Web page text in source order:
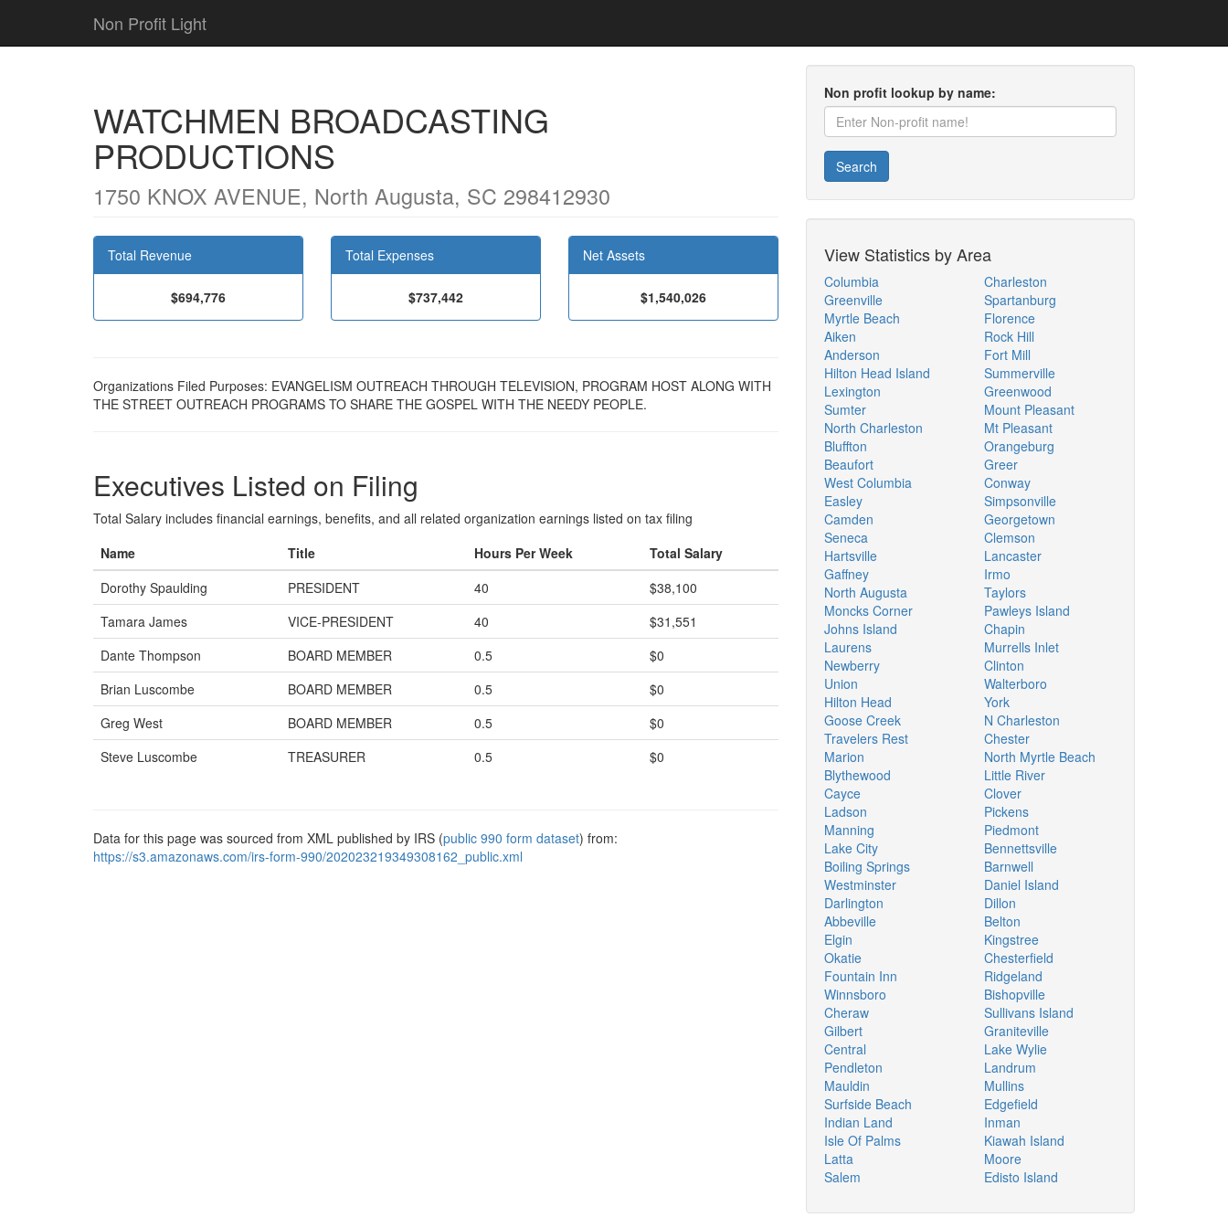
Non Profit Light
WATCHMEN BROADCASTING
PRODUCTIONS
1750 KNOX AVENUE, North Augusta, SC 298412930
Total Revenue
$694,776
Total Expenses
$737,442
Net Assets
$1,540,026
Organizations Filed Purposes: EVANGELISM OUTREACH THROUGH TELEVISION, PROGRAM HOST ALONG WITH
THE STREET OUTREACH PROGRAMS TO SHARE THE GOSPEL WITH THE NEEDY PEOPLE.
Executives Listed on Filing
Total Salary includes financial earnings, benefits, and all related organization earnings listed on tax filing
Name
Title Hours Per Week
Total Salary
Dorothy Spaulding
PRESIDENT 40
$38,100
Tamara James
VICE-PRESIDENT 40
$31,551
Dante Thompson
BOARD MEMBER 0.5
$0
Brian Luscombe
BOARD MEMBER 0.5
$0
Greg West
BOARD MEMBER 0.5
$0
Steve Luscombe
TREASURER 0.5 $0
Data for this page was sourced from XML published by IRS (public 990 form dataset) from:
https://s3.amazonaws.com/irs-form-990/202023219349308162_public.xml
Non profit lookup by name:
Search
View Statistics by Area
Columbia
Greenville
Myrtle Beach
Aiken
Anderson
Hilton Head Island
Lexington
Sumter
North Charleston
Bluffton
Beaufort
West Columbia
Easley
Camden
Seneca
Hartsville
Gaffney
North Augusta
Moncks Corner
Johns Island
Laurens
Newberry
Union
Hilton Head
Goose Creek
Travelers Rest
Marion
Blythewood
Cayce
Ladson
Manning
Lake City
Boiling Springs
Westminster
Darlington
Abbeville
Elgin
Okatie
Fountain Inn
Winnsboro
Cheraw
Gilbert
Central
Pendleton
Mauldin
Surfside Beach
Indian Land
Isle Of Palms
Latta
Salem
Charleston
Spartanburg
Florence
Rock Hill
Fort Mill
Summerville
Greenwood
Mount Pleasant
Mt Pleasant
Orangeburg
Greer
Conway
Simpsonville
Georgetown
Clemson
Lancaster
Irmo
Taylors
Pawleys Island
Chapin
Murrells Inlet
Clinton
Walterboro
York
N Charleston
Chester
North Myrtle Beach
Little River
Clover
Pickens
Piedmont
Bennettsville
Barnwell
Daniel Island
Dillon
Belton
Kingstree
Chesterfield
Ridgeland
Bishopville
Sullivans Island
Graniteville
Lake Wylie
Landrum
Mullins
Edgefield
Inman
Kiawah Island
Moore
Edisto Island